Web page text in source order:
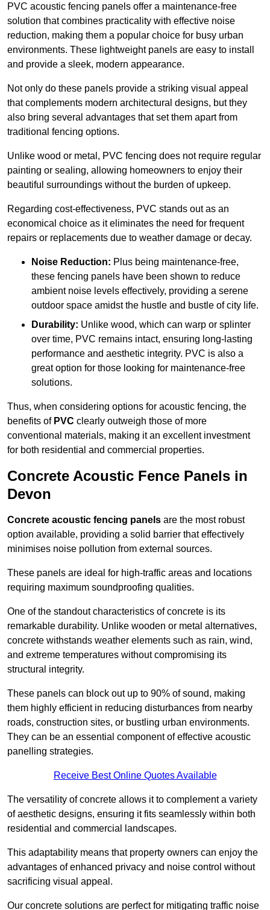
PVC acoustic fencing panels offer a maintenance-free
solution that combines practicality with effective noise
reduction, making them a popular choice for busy urban
environments. These lightweight panels are easy to install
and provide a sleek, modern appearance.
Not only do these panels provide a striking visual appeal
that complements modern architectural designs, but they
also bring several advantages that set them apart from
traditional fencing options.
Unlike wood or metal, PVC fencing does not require regular
painting or sealing, allowing homeowners to enjoy their
beautiful surroundings without the burden of upkeep.
Regarding cost-effectiveness, PVC stands out as an
economical choice as it eliminates the need for frequent
repairs or replacements due to weather damage or decay.
Noise Reduction: Plus being maintenance-free,
these fencing panels have been shown to reduce
ambient noise levels effectively, providing a serene
outdoor space amidst the hustle and bustle of city life.
Durability: Unlike wood, which can warp or splinter
over time, PVC remains intact, ensuring long-lasting
performance and aesthetic integrity. PVC is also a
great option for those looking for maintenance-free
solutions.
Thus, when considering options for acoustic fencing, the
benefits of PVC clearly outweigh those of more
conventional materials, making it an excellent investment
for both residential and commercial properties.
Concrete Acoustic Fence Panels in
Devon
Concrete acoustic fencing panels are the most robust
option available, providing a solid barrier that effectively
minimises noise pollution from external sources.
These panels are ideal for high-traffic areas and locations
requiring maximum soundproofing qualities.
One of the standout characteristics of concrete is its
remarkable durability. Unlike wooden or metal alternatives,
concrete withstands weather elements such as rain, wind,
and extreme temperatures without compromising its
structural integrity.
These panels can block out up to 90% of sound, making
them highly efficient in reducing disturbances from nearby
roads, construction sites, or bustling urban environments.
They can be an essential component of effective acoustic
panelling strategies.
Receive Best Online Quotes Available
The versatility of concrete allows it to complement a variety
of aesthetic designs, ensuring it fits seamlessly within both
residential and commercial landscapes.
This adaptability means that property owners can enjoy the
advantages of enhanced privacy and noise control without
sacrificing visual appeal.
Our concrete solutions are perfect for mitigating traffic noise